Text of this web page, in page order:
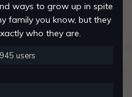
ways to grow up in spite
family you know, but they
who they are.
users